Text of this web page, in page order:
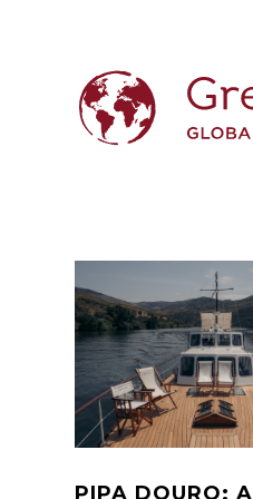
PIPA DOURO: A